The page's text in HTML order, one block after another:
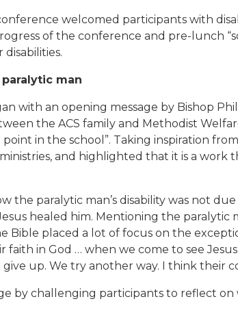
welcomed participants with
of the conference and pre-lunch
disabilities.
man
with an opening message by Bishop
the ACS family and Methodist
in the school”. Taking inspiration
and highlighted that it is a
the paralytic man’s disability was not
healed him. Mentioning the paralytic
Bible placed a lot of focus on the
faith in God … when we come to see
give up. We try another way. I think their
by challenging participants to reflect